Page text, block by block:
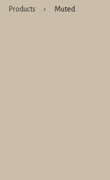
Products › Muted